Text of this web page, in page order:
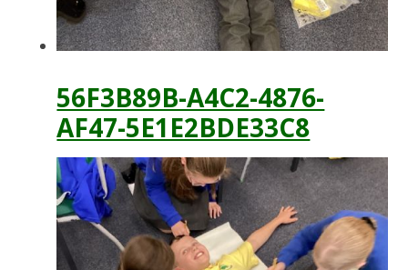
56F3B89B-A4C2-4876-
AF47-5E1E2BDE33C8